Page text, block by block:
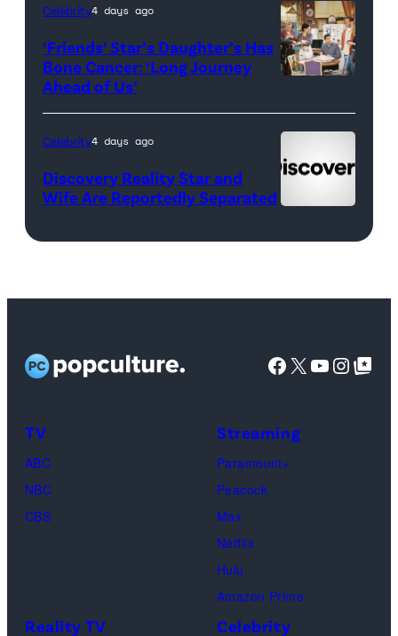
(l-
r)
Matt
Joey
Lisa
as
Phoebe
Courteney
Cox
Schwimmer
as
Celebrity4 days ago
‘Friends’ Star’s Daughter’s Has
Bone Cancer: ‘Long Journey
Ahead of Us’
Celebrity4 days ago
Discovery Reality Star and
Wife Are Reportedly Separated
Facebook
X YouTube
Google Top
TV
ABC
NBC
CBS
Streaming
Paramount+
Peacock
Max
Netflix
Hulu
Amazon Prime
Reality TV Celebrity